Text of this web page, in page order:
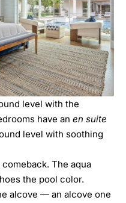
level with the
have an en suite
level with soothing
comeback. The aqua
the pool color.
alcove — an alcove one